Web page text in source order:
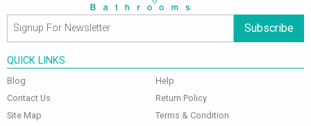
Subscribe
QUICK LINKS
Blog
Contact Us
Site Map
Help
Return Policy
Terms & Condition